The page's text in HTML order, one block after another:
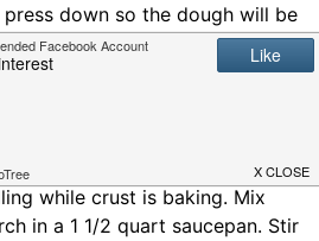
down so the dough will be
pie plate. This will prevent
bottom and edges with a fork so
while baking. Bake at 475
for 12-14 minutes, or until edges
cool.
while crust is baking. Mix
in a 1 1/2 quart saucepan. Stir